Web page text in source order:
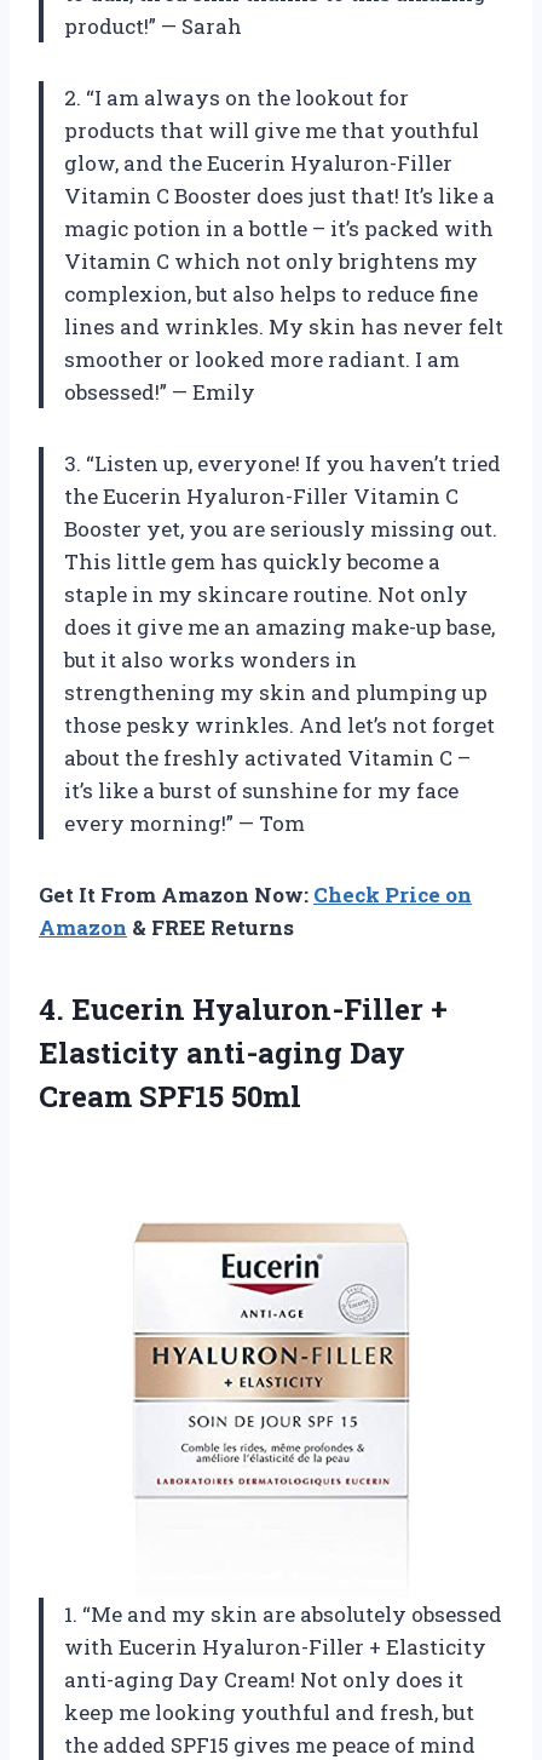
product!” — Sarah
2. “I am always on the lookout for
products that will give me that youthful
glow, and the Eucerin Hyaluron-Filler
Vitamin C Booster does just that! It’s like a
magic potion in a bottle – it’s packed with
Vitamin C which not only brightens my
complexion, but also helps to reduce fine
lines and wrinkles. My skin has never felt
smoother or looked more radiant. I am
obsessed!” — Emily
3. “Listen up, everyone! If you haven’t tried
the Eucerin Hyaluron-Filler Vitamin C
Booster yet, you are seriously missing out.
This little gem has quickly become a
staple in my skincare routine. Not only
does it give me an amazing make-up base,
but it also works wonders in
strengthening my skin and plumping up
those pesky wrinkles. And let’s not forget
about the freshly activated Vitamin C –
it’s like a burst of sunshine for my face
every morning!” — Tom
Get It From Amazon Now: Check Price on
Amazon & FREE Returns
4. Eucerin Hyaluron-Filler +
Elasticity anti-aging Day
Cream SPF15 50ml
1. “Me and my skin are absolutely obsessed
with Eucerin Hyaluron-Filler + Elasticity
anti-aging Day Cream! Not only does it
keep me looking youthful and fresh, but
the added SPF15 gives me peace of mind